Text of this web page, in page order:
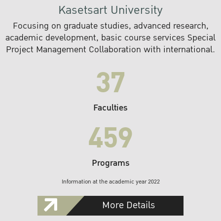
Kasetsart University
Focusing on graduate studies, advanced research,
academic development, basic course services Special
Project Management Collaboration with international.
37
Faculties
459
Programs
Information at the academic year 2022
More Details